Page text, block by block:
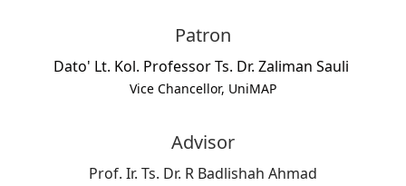
Patron
Dato' Lt. Kol. Professor Ts. Dr. Zaliman Sauli
Vice Chancellor, UniMAP
Advisor
Prof. Ir. Ts. Dr. R Badlishah Ahmad